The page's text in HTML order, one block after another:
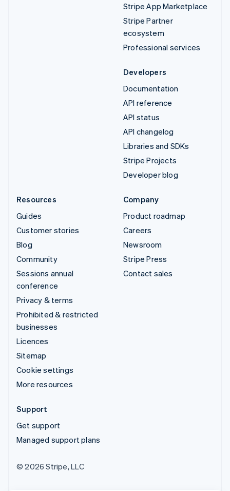
Stripe App Marketplace
Stripe Partner
ecosystem
Professional services
Developers
Documentation
API reference
API status
API changelog
Libraries and SDKs
Stripe Projects
Developer blog
Resources
Guides
Customer stories
Blog
Community
Sessions annual
conference
Privacy & terms
Prohibited & restricted
businesses
Licences
Sitemap
Cookie settings
More resources
Company
Product roadmap
Careers
Newsroom
Stripe Press
Contact sales
Support
Get support
Managed support plans
© 2026 Stripe, LLC